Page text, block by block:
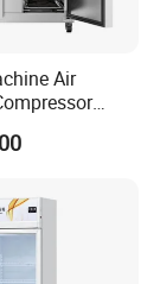
light
Air
for Fruit